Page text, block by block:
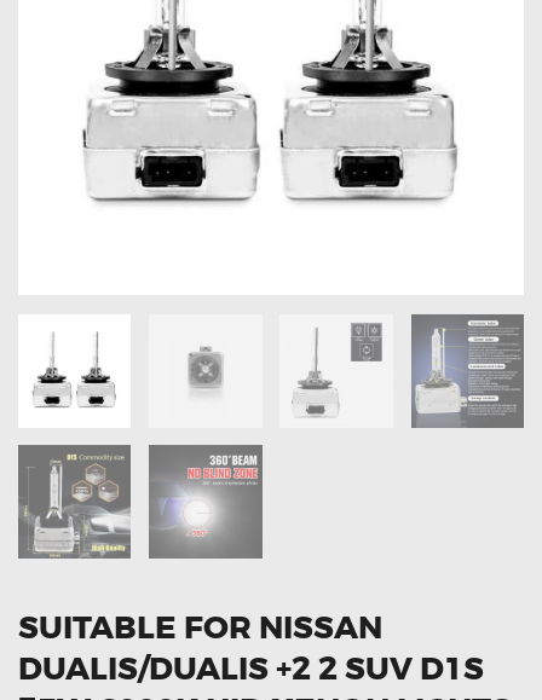
POWER WINDOW SWITCHES
WIRING ACCESSORIES
THROTTLE CONTROLLERS
OXYGEN SENSORS
ELECTRIC TAILGATE GAS STRUTS
OTHERS
GET IN TOUCH
SUITABLE FOR NISSAN
DUALIS/DUALIS +2 2 SUV D1S